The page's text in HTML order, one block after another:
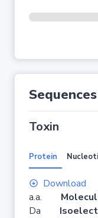
Sequences
Toxin
Protein
Download
a.a.
Da